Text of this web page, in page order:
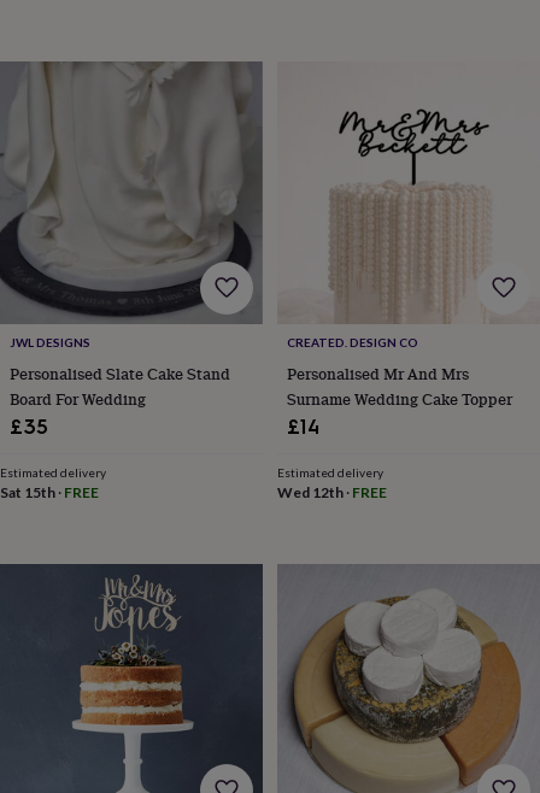
accessories
BagsCompact
mirrors
Hats HeadbandsKeyringsLuggage
up
wash
bags
Passport
covers
&
broochesPurses
&
card
holdersScarvesSlippersTravel
walletsMen's
accessories
&
stiffenersGloves HatsHip
Wash
Women's
DressesDressing
JWL DESIGNS
Personalised Slate Cake Stand
Board For Wedding
£35
Estimated delivery
Sat 15th · FREE
CREATED. DESIGN CO
Personalised Mr And Mrs
Surname Wedding Cake Topper
£14
Estimated delivery
Wed 12th· FREE